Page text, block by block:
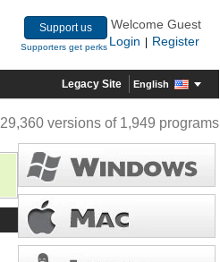
Support us
Supporters get perks
Welcome Guest
Login
Register
Legacy Site English
29,360 versions of 1,949 programs